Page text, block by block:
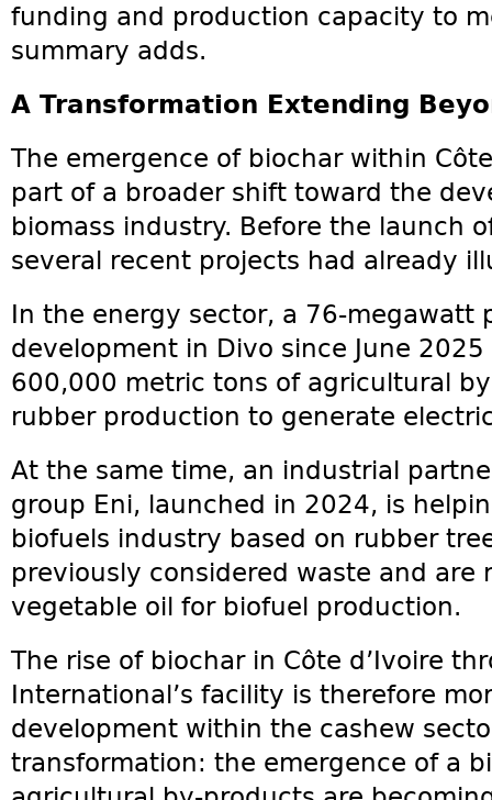
funding and production capacity to
summary adds.
A Transformation Extending
The emergence of biochar within
part of a broader shift toward the
biomass industry. Before the launch
several recent projects had already
In the energy sector, a 76-megawatt
development in Divo since June
600,000 metric tons of agricultural
rubber production to generate
At the same time, an industrial
group Eni, launched in 2024, is
biofuels industry based on rubber
previously considered waste and are
vegetable oil for biofuel production.
The rise of biochar in Côte d’Ivoire
International’s facility is therefore
development within the cashew
transformation: the emergence of a